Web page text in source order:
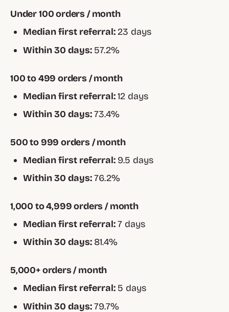
Under 100 orders / month
Median first referral:23 days
Within 30 days: 57.2%
100 to 499 orders / month
Median first referral:12 days
Within 30 days:73.4%
500 to 999 orders / month
Median first referral: 9.5 days
Within 30 days:76.2%
1,000 to 4,999 orders / month
Median first referral:7 days
Within 30 days: 81.4%
5,000+ orders / month
Median first referral: 5 days
Within 30 days:79.7%